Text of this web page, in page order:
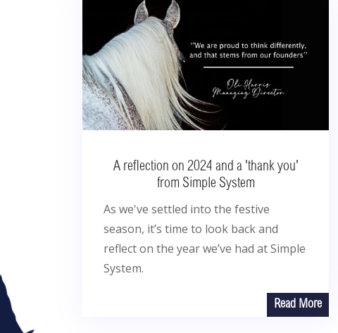
A reflection on 2024 and a 'thank you'
from Simple System
As we've settled into the festive
season, it’s time to look back and
reflect on the year we’ve had at Simple
System.
Read More